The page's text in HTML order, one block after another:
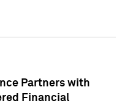
Partners with
Financial